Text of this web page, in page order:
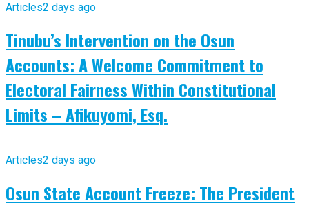
Articles2 days ago
Tinubu’s Intervention on the Osun
Accounts: A Welcome Commitment to
Electoral Fairness Within Constitutional
Limits – Afikuyomi, Esq.
Articles2 days ago
Osun State Account Freeze: The President